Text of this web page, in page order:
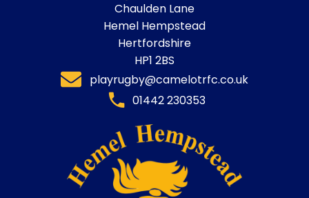
Chaulden Lane
Hemel Hempstead
Hertfordshire
HP1 2BS
playrugby@camelotrfc.co.uk
01442 230353​